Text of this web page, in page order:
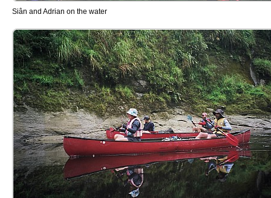
Siân and Adrian on the water